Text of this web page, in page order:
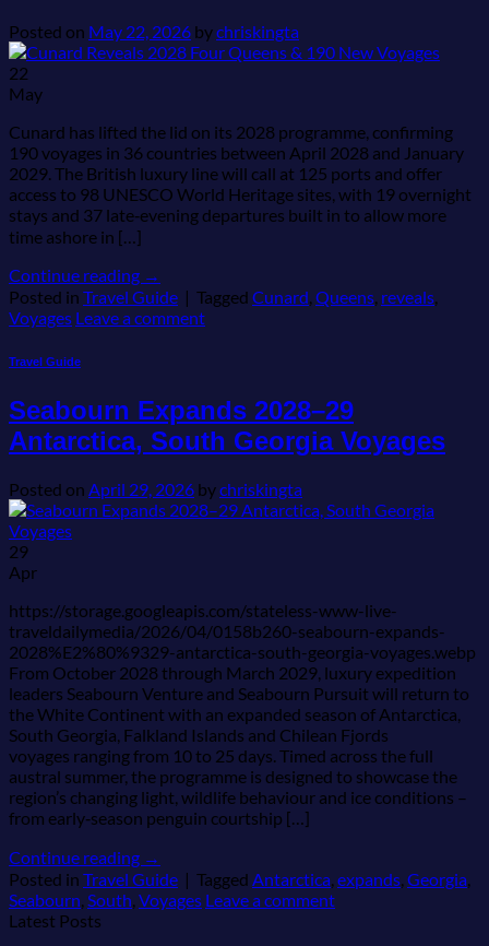
Posted on May 22, 2026 bychriskingta
22
May
Cunard has lifted the lid on its 2028 programme, confirming
190 voyages in 36 countries between April 2028 and January
2029. The British luxury line will call at 125 ports and offer
access to 98 UNESCO World Heritage sites, with 19 overnight
stays and 37 late‑evening departures built in to allow more
time ashore in […]
Continue reading →
Posted in Travel Guide | Tagged Cunard, Queens, reveals,
Voyages Leave a comment
Travel Guide
Seabourn Expands 2028–29
Antarctica, South Georgia Voyages
Posted on April 29, 2026 bychriskingta
29
Apr
https://storage.googleapis.com/stateless-www-live-
traveldailymedia/2026/04/0158b260-seabourn-expands-
2028%E2%80%9329-antarctica-south-georgia-voyages.webp
From October 2028 through March 2029, luxury expedition
leaders Seabourn Venture and Seabourn Pursuit will return to
the White Continent with an expanded season of Antarctica,
South Georgia, Falkland Islands and Chilean Fjords
voyages ranging from 10 to 25 days. Timed across the full
austral summer, the programme is designed to showcase the
region’s changing light, wildlife behaviour and ice conditions –
from early‑season penguin courtship […]
Continue reading →
Posted in Travel Guide | Tagged Antarctica, expands, Georgia,
Seabourn, South, Voyages Leave a comment
Latest Posts